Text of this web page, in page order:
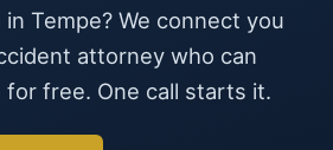
Tempe? We connect you
attorney who can
for free. One call starts it.